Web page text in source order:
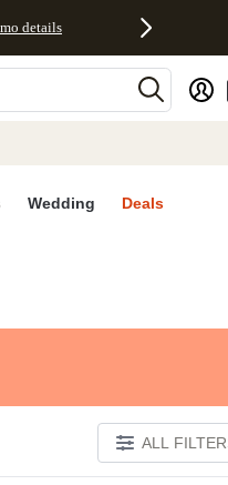
details
Wedding Deals
ALL